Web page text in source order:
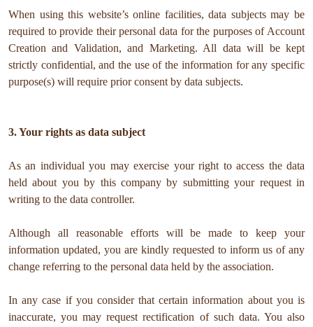
When using this website’s online facilities, data subjects may be
required to provide their personal data for the purposes of Account
Creation and Validation, and Marketing. All data will be kept
strictly confidential, and the use of the information for any specific
purpose(s) will require prior consent by data subjects.
3. Your rights as data subject
As an individual you may exercise your right to access the data
held about you by this company by submitting your request in
writing to the data controller.
Although all reasonable efforts will be made to keep your
information updated, you are kindly requested to inform us of any
change referring to the personal data held by the association.
In any case if you consider that certain information about you is
inaccurate, you may request rectification of such data. You also